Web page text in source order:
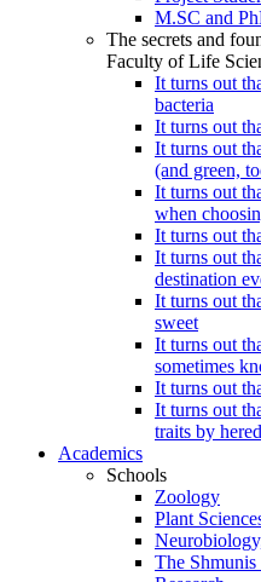
M.SC and
The secrets and
Faculty of Life
It turns out
bacteria
It turns out
It turns out
(and green,
It turns out
when
It turns out
It turns out
destination
It turns out
sweet
It turns out
sometimes
It turns out
It turns out
traits by
Academics
Schools
Zoology
Plant
The